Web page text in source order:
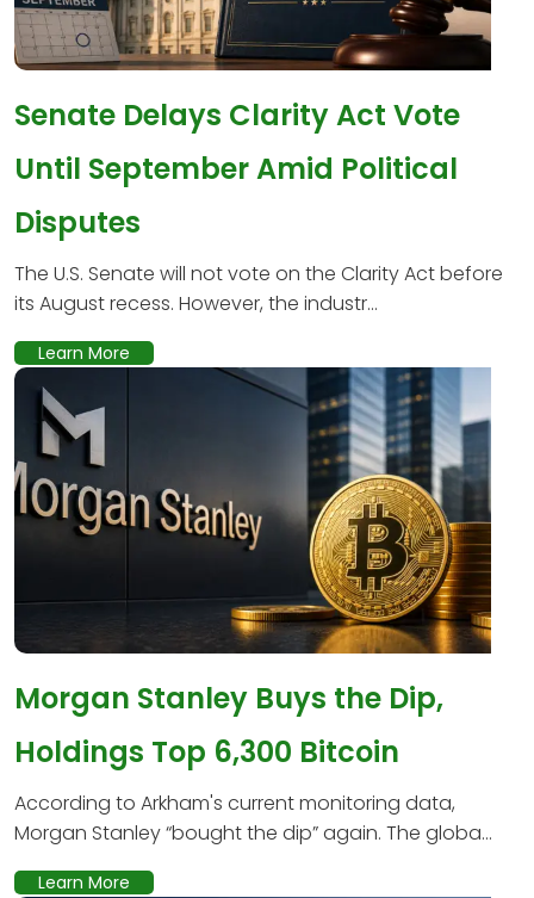
Senate Delays Clarity Act Vote
Until September Amid Political
Disputes
The U.S. Senate will not vote on the Clarity Act before
its August recess. However, the industr...
Learn More
Morgan Stanley Buys the Dip,
Holdings Top 6,300 Bitcoin
According to Arkham's current monitoring data,
Morgan Stanley “bought the dip” again. The globa...
Learn More